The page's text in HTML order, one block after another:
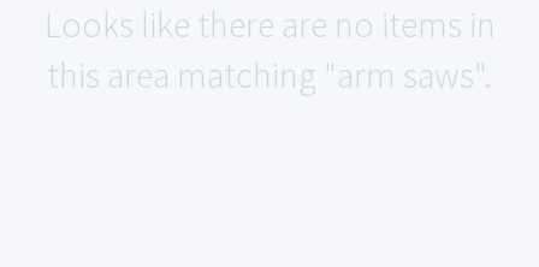
Looks like there are no items in
this area matching "arm saws".